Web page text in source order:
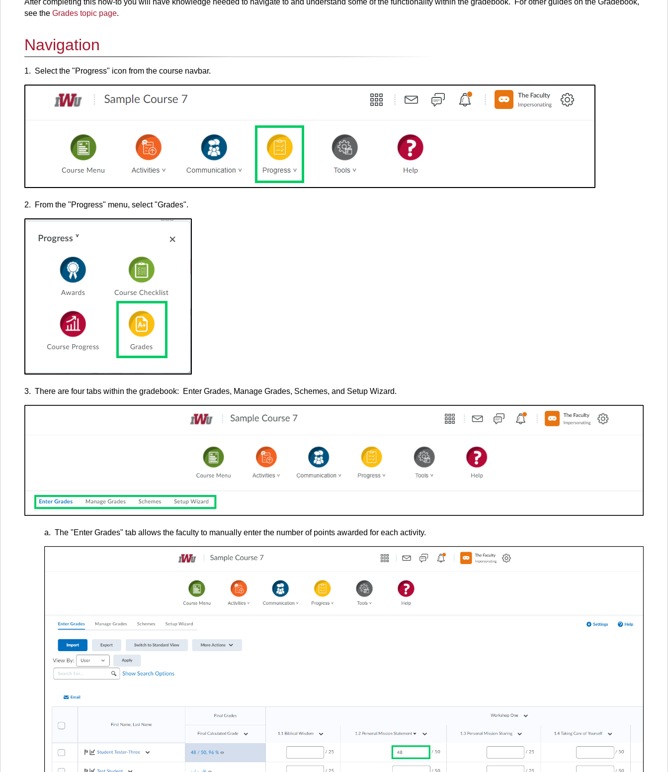
After completing this how-to you will have knowledge needed to navigate to and understand some of the functionality within the gradebook. For other guides on the Gradebook,
see the Grades topic page.
Navigation
1. Select the "Progress" icon from the course navbar.
2. From the "Progress" menu, select "Grades".
3. There are four tabs within the gradebook: Enter Grades, Manage Grades, Schemes, and Setup Wizard.
a. The "Enter Grades" tab allows the faculty to manually enter the number of points awarded for each activity.